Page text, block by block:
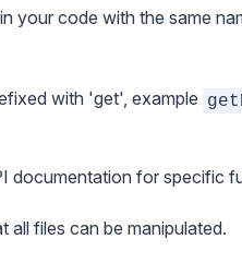
your code with the same
with 'get', example
documentation for specific
all files can be manipulated.